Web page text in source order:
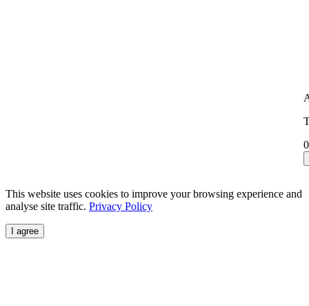
This website uses cookies to improve your browsing experience and
analyse site traffic. Privacy Policy
I agree